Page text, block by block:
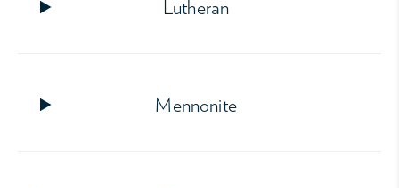
Lutheran
Mennonite